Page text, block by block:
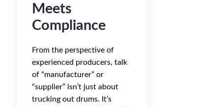
Meets
Compliance
From the perspective of
experienced producers, talk
of “manufacturer” or
“supplier” isn’t just about
trucking out drums. It’s